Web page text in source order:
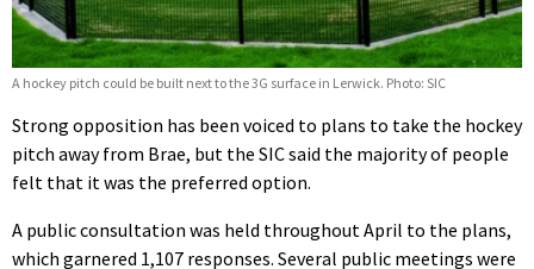
A hockey pitch could be built next to the 3G surface in Lerwick. Photo: SIC
Strong opposition has been voiced to plans to take the hockey
pitch away from Brae, but the SIC said the majority of people
felt that it was the preferred option.
A public consultation was held throughout April to the plans,
which garnered 1,107 responses. Several public meetings were